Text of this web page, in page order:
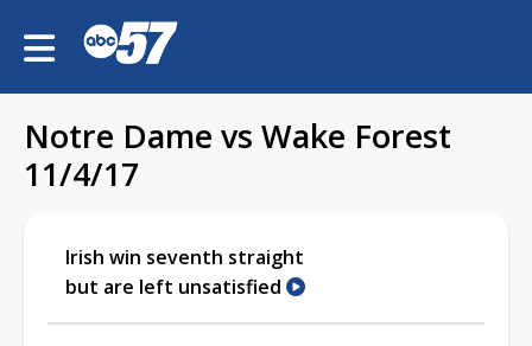
Notre Dame vs Wake Forest
11/4/17
Irish win seventh straight
but are left unsatisfied